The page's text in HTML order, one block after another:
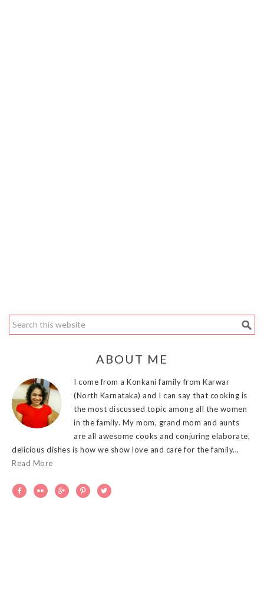
ABOUT ME
I come from a Konkani family from Karwar
(North Karnataka) and I can say that cooking is
the most discussed topic among all the women
in the family. My mom, grand mom and aunts
are all awesome cooks and conjuring elaborate,
delicious dishes is how we show love and care for the family...
Read More
    